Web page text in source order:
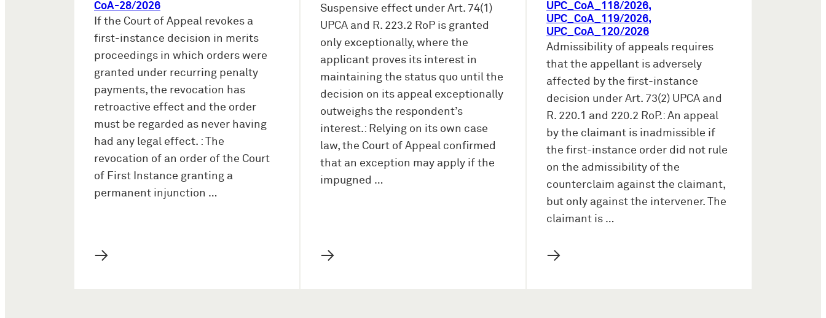
CoA-28/2026
If the Court of Appeal revokes a
first-instance decision in merits
proceedings in which orders were
granted under recurring penalty
payments, the revocation has
retroactive effect and the order
must be regarded as never having
had any legal effect. : The
revocation of an order of the Court
of First Instance granting a
permanent injunction …
→
Suspensive effect under Art. 74(1)
UPCA and R. 223.2 RoP is granted
only exceptionally, where the
applicant proves its interest in
maintaining the status quo until the
decision on its appeal exceptionally
outweighs the respondent’s
interest.: Relying on its own case
law, the Court of Appeal confirmed
that an exception may apply if the
impugned …
→
UPC_CoA_118/2026,
UPC_CoA_119/2026,
UPC_CoA_120/2026
Admissibility of appeals requires
that the appellant is adversely
affected by the first-instance
decision under Art. 73(2) UPCA and
R. 220.1 and 220.2 RoP.: An appeal
by the claimant is inadmissible if
the first-instance order did not rule
on the admissibility of the
counterclaim against the claimant,
but only against the intervener. The
claimant is …
→